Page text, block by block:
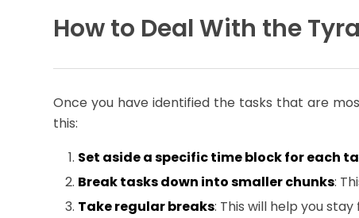
How to Deal With the
Once you have identified the tasks that are
this:
Set aside a specific time block for each
Break tasks down into smaller chunks:
Take regular breaks: This will help you